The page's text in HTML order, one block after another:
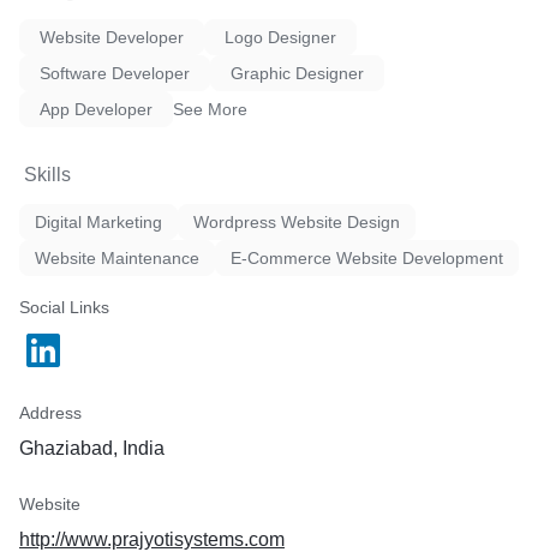
Website Developer
Logo Designer
Software Developer
Graphic Designer
App Developer
See More
Skills
Digital Marketing
Wordpress Website Design
Website Maintenance
E-Commerce Website Development
Social Links
Address
Ghaziabad, India
Website
http://www.prajyotisystems.com